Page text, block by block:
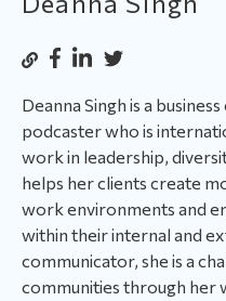
Deanna Singh is a
podcaster who is
work in leadership,
helps her clients create
work environments and
within their internal and
communicator, she is a
communities through her